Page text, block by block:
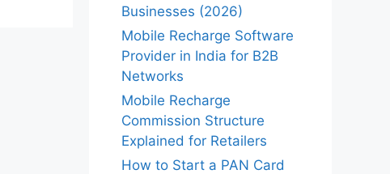
Businesses (2026)
Mobile Recharge Software
Provider in India for B2B
Networks
Mobile Recharge
Commission Structure
Explained for Retailers
How to Start a PAN Card